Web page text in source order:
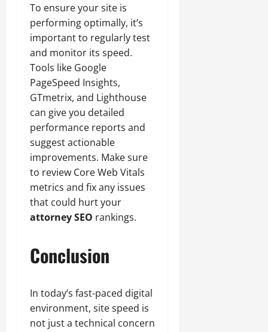
To ensure your site is
performing optimally, it’s
important to regularly test
and monitor its speed.
Tools like Google
PageSpeed Insights,
GTmetrix, and Lighthouse
can give you detailed
performance reports and
suggest actionable
improvements. Make sure
to review Core Web Vitals
metrics and fix any issues
that could hurt your
attorney SEO rankings.
Conclusion
In today’s fast-paced digital
environment, site speed is
not just a technical concern